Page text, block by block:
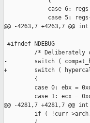
case 6:
case 5:
@@ -4263,7 +4263,7 @@
#ifndef NDEBUG
/* Deliberately
-        switch (
+        switch (
         {
case 0: ebx =
case 1: ecx =
@@ -4281,7 +4281,7 @@
if ( !curr-